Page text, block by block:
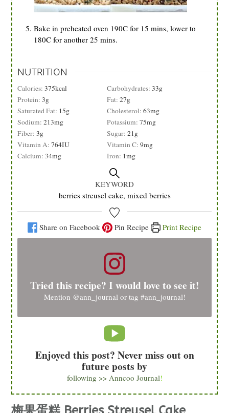
Bake in preheated oven 190C for 15 mins, lower to
180C for another 25 mins.
NUTRITION
Calories:375kcal Carbohydrates:33g
Protein:3g Fat:27g
Saturated Fat: 15g Cholesterol:63mg
Sodium:213mg Potassium:75mg
Fiber:3g Sugar:21g
Vitamin A:764IU Vitamin C:9mg
Calcium:34mg Iron: 1mg
KEYWORD
berries streusel cake, mixed berries
Share on Facebook Pin Recipe Print Recipe
Tried this recipe? I would love to see it!
Mention @ann_journal or tag #ann_journal!
Enjoyed this post? Never miss out on
future posts by
following >> Anncoo Journal!